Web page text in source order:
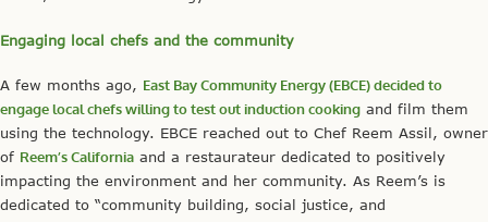
Engaging local chefs and the community
A few months ago, East Bay Community Energy (EBCE) decided to
engage local chefs willing to test out induction cooking and film them
using the technology. EBCE reached out to Chef Reem Assil, owner
of Reem’s California and a restaurateur dedicated to positively
impacting the environment and her community. As Reem’s is
dedicated to “community building, social justice, and